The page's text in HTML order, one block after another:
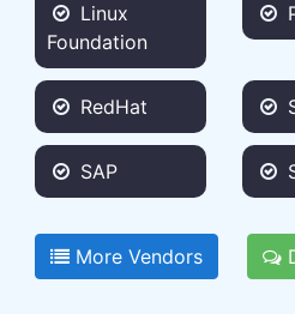
Linux
Foundation
RedHat
SAP
More Vendors